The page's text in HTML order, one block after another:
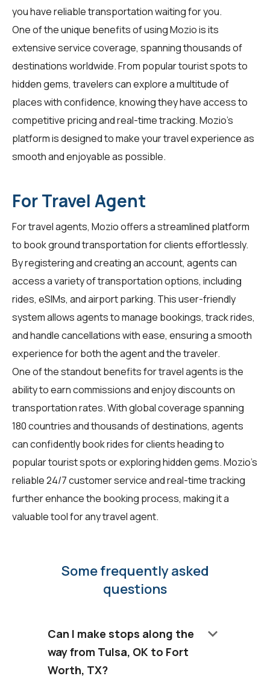
you have reliable transportation waiting for you.
One of the unique benefits of using Mozio is its
extensive service coverage, spanning thousands of
destinations worldwide. From popular tourist spots to
hidden gems, travelerscan explore a multitude of
places with confidence, knowing they have access to
competitive pricing and real-time tracking. Mozio's
platform is designed to make your travel experience as
smooth and enjoyable as possible.
For Travel Agent
Fortravel agents, Mozio offers a streamlined platform
to book ground transportation for clients effortlessly.
By registering and creating an account, agents can
access a variety of transportation options, including
rides, eSIMs, and airport parking. This user-friendly
system allows agents to manage bookings, track rides,
and handle cancellations with ease, ensuring a smooth
experience for both the agent and the traveler.
One of the standout benefits fortravel agentsis the
ability to earn commissions and enjoy discounts on
transportation rates. With global coverage spanning
180 countries and thousands of destinations, agents
can confidently book rides for clients heading to
popular tourist spots or exploring hidden gems. Mozio's
reliable 24/7 customer service and real-time tracking
further enhance the booking process, making it a
valuable tool for any travel agent.
Some frequently asked
questions
Can I make stops along the
way from Tulsa, OK to Fort
Worth, TX?
keyboard_arrow_down